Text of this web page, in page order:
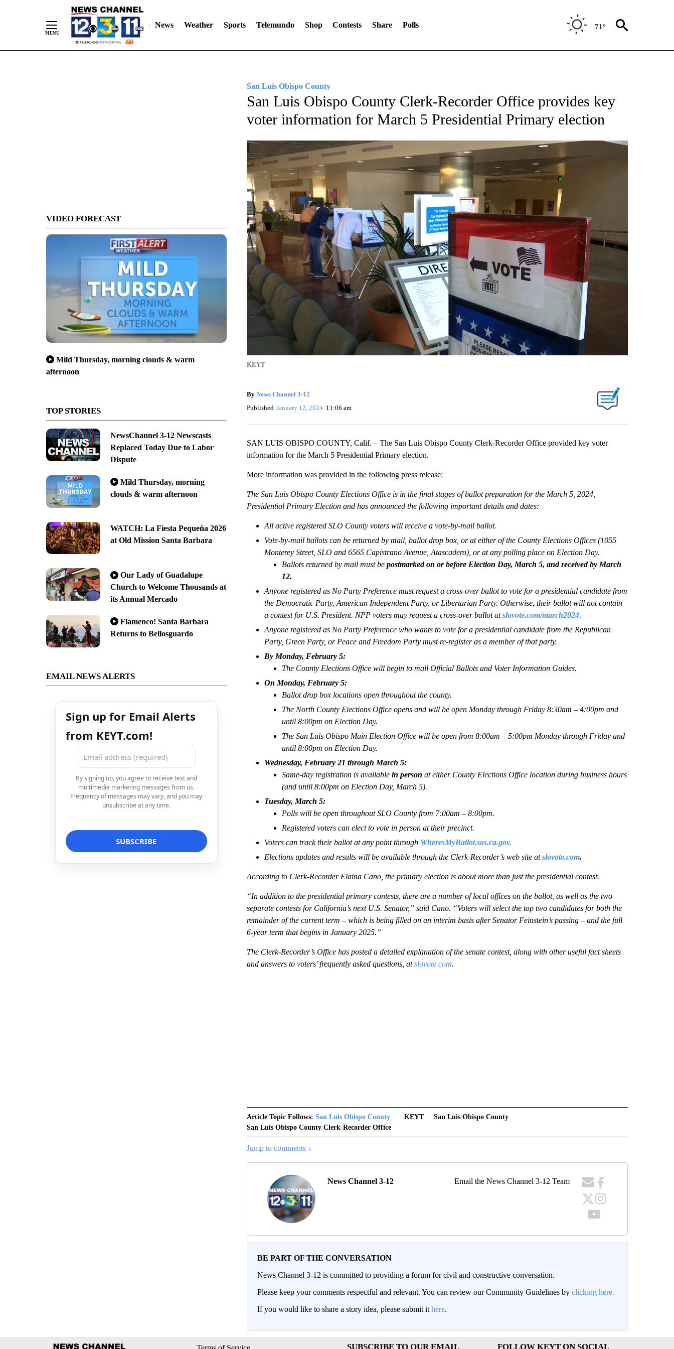
News Weather Sports Telemundo Shop Contests Share Polls 71°
VIDEO FORECAST
Mild Thursday, morning clouds & warm
afternoon
TOP STORIES
NewsChannel 3-12 Newscasts
Replaced Today Due to Labor
Dispute
Mild Thursday, morning
clouds & warm afternoon
WATCH: La Fiesta Pequeña 2026
at Old Mission Santa Barbara
Our Lady of Guadalupe
Church to Welcome Thousands at
its Annual Mercado
Flamenco! Santa Barbara
Returns to Bellosguardo
EMAIL NEWS ALERTS
Sign up for Email Alerts
from KEYT.com!
By signing up, you agree to receive text and
multimedia marketing messages from us.
Frequency of messages may vary, and you may
unsubscribe at any time.
San Luis Obispo County
San Luis Obispo County Clerk-Recorder Office provides key
voter information for March 5 Presidential Primary election
KEYT
By News Channel 3-12
Published January 12, 2024 11:06 am
SAN LUIS OBISPO COUNTY, Calif. – The San Luis Obispo County Clerk-Recorder Office provided key voter
information for the March 5 Presidential Primary election.
More information was provided in the following press release:
The San Luis Obispo County Elections Office is in the final stages of ballot preparation for the March 5, 2024,
Presidential Primary Election and has announced the following important details and dates:
All active registered SLO County voters will receive a vote-by-mail ballot.
Vote-by-mail ballots can be returned by mail, ballot drop box, or at either of the County Elections Offices (1055
Monterey Street, SLO and 6565 Capistrano Avenue, Atascadero), or at any polling place on Election Day.
Ballots returned by mail must be postmarked on or before Election Day, March 5, and received by March
12.
Anyone registered as No Party Preference must request a cross-over ballot to vote for a presidential candidate from
the Democratic Party, American Independent Party, or Libertarian Party. Otherwise, their ballot will not contain
a contest for U.S. President. NPP voters may request a cross-over ballot atslovote.com/march2024.
Anyone registered as No Party Preference who wants to vote for a presidential candidate from the Republican
Party, Green Party, or Peace and Freedom Party must re-register as a member of that party.
By Monday, February 5:
The County Elections Office will begin to mail Official Ballots and Voter Information Guides.
On Monday, February 5:
Ballot drop box locations open throughout the county.
The North County Elections Office opens and will be open Monday through Friday 8:30am – 4:00pm and
until 8:00pm on Election Day.
The San Luis Obispo Main Election Office will be open from 8:00am – 5:00pm Monday through Friday and
until 8:00pm on Election Day.
Wednesday, February 21 through March 5:
Same-day registration is available in person at either County Elections Office location during business hours
(and until 8:00pm on Election Day, March 5).
Tuesday, March 5:
Polls will be open throughout SLO County from 7:00am – 8:00pm.
Registered voters can elect to vote in person at their precinct.
Voters can track their ballot at any point through WheresMyBallot.sos.ca.gov.
Elections updates and results will be available through the Clerk-Recorder’s web site atslovote.com.
According to Clerk-Recorder Elaina Cano, the primary election is about more than just the presidential contest.
“In addition to the presidential primary contests, there are a number of local offices on the ballot, as well as the two
separate contests for California’s next U.S. Senator,” said Cano. “Voters will select the top two candidates for both the
remainder of the current term – which is being filled on an interim basis after Senator Feinstein’s passing – and the full
6-year term that begins in January 2025.”
The Clerk-Recorder’s Office has posted a detailed explanation of the senate contest, along with other useful fact sheets
and answers to voters’ frequently asked questions, atslovote.com.
Article Topic Follows: San Luis Obispo County KEYT
San Luis Obispo County
San Luis Obispo County Clerk-Recorder Office
Jump to comments ↓
News Channel 3-12 Email the News Channel 3-12 Team
BE PART OF THE CONVERSATION
News Channel 3-12 is committed to providing a forum for civil and constructive conversation.
Please keep your comments respectful and relevant. You can review our Community Guidelines by clicking here
If you would like to share a story idea, please submit it here.
SUBSCRIBE TO OUR EMAIL FOLLOW KEYT ON SOCIAL